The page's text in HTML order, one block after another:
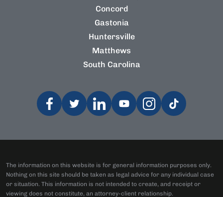
Concord
Gastonia
Huntersville
Matthews
South Carolina
The information on this website is for general information purposes only.
Nothing on this site should be taken as legal advice for any individual case
or situation. This information is not intended to create, and receipt or
viewing does not constitute, an attorney-client relationship.